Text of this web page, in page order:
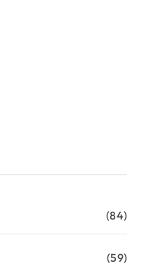
(84)
(59)